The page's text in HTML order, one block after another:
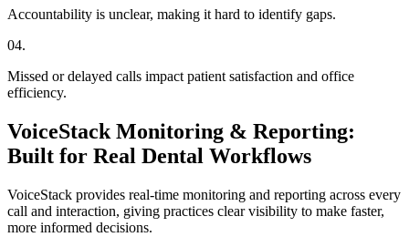
Accountability is unclear, making it hard to identify gaps.
04.
Missed or delayed calls impact patient satisfaction and office
efficiency.
VoiceStack Monitoring & Reporting:
Built for Real Dental Workflows
VoiceStack provides real-time monitoring and reporting across every
call and interaction, giving practices clear visibility to make faster,
more informed decisions.